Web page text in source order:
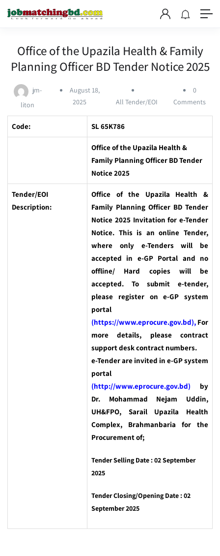
Office of the Upazila Health & Family
Planning Officer BD Tender Notice 2025
jm-
liton
August 18,
2025
All Tender/EOI
0
Comments
Code: SL 65K786
Office of the Upazila Health &
Family Planning Officer BD Tender
Notice 2025
Tender/EOI
Description:
Office of the Upazila Health &
Family Planning Officer BD Tender
Notice 2025 Invitation for e-Tender
Notice. This is an online Tender,
where only e-Tenders will be
accepted in e-GP Portal and no
offline/ Hard copies will be
accepted. To submit e-tender,
please register on e-GP system
portal
(https://www.eprocure.gov.bd), For
more details, please contract
support desk contract numbers.
e-Tender are invited in e-GP system
portal
(http://www.eprocure.gov.bd) by
Dr. Mohammad Nejam Uddin,
UH&FPO, Sarail Upazila Health
Complex, Brahmanbaria for the
Procurement of;
Tender Selling Date : 02 ‍September
2025
Tender Closing/Opening Date : 02
September 2025